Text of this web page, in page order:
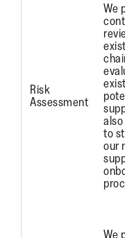
Risk
Assessment
We
to
our
We